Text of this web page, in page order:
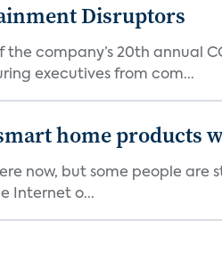
Disruptors
company’s 20th annual
executives from com...
home products
now, but some people
Internet o...